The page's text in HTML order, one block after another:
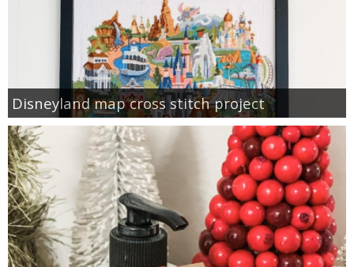
Disneyland map cross stitch project